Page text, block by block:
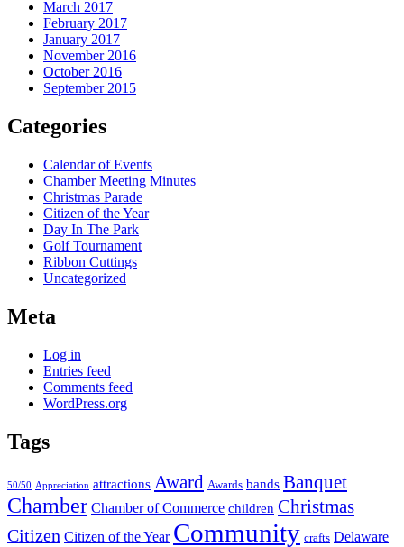
March 2017
February 2017
January 2017
November 2016
October 2016
September 2015
Categories
Calendar of Events
Chamber Meeting Minutes
Christmas Parade
Citizen of the Year
Day In The Park
Golf Tournament
Ribbon Cuttings
Uncategorized
Meta
Log in
Entries feed
Comments feed
WordPress.org
Tags
50/50 Appreciation attractions Award Awards bands Banquet
Chamber Chamber of Commerce children Christmas
Citizen Citizen of the Year Community crafts Delaware